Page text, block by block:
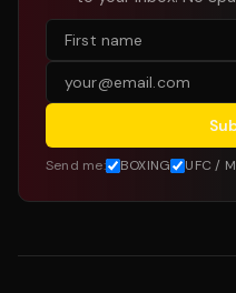
Send me: BOXING UFC /